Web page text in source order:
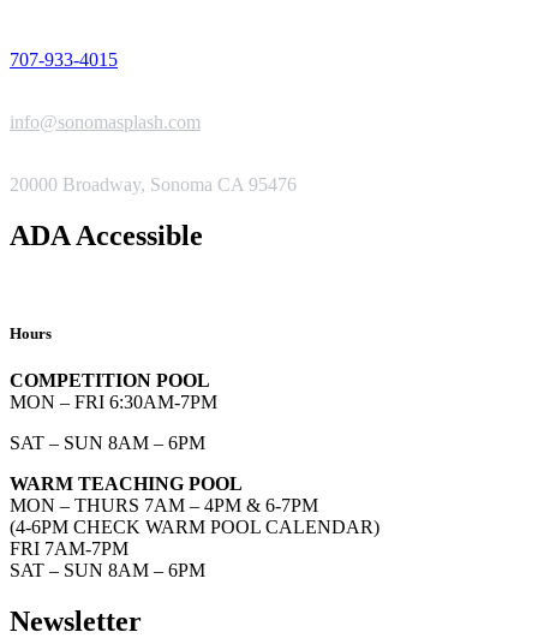
707-933-4015
info@sonomasplash.com
20000 Broadway, Sonoma CA 95476
ADA Accessible
Hours
COMPETITION POOL
MON – FRI 6:30AM-7PM
SAT – SUN 8AM – 6PM
WARM TEACHING POOL
MON – THURS 7AM – 4PM & 6-7PM
(4-6PM CHECK WARM POOL CALENDAR)
FRI 7AM-7PM
SAT – SUN 8AM – 6PM
Newsletter